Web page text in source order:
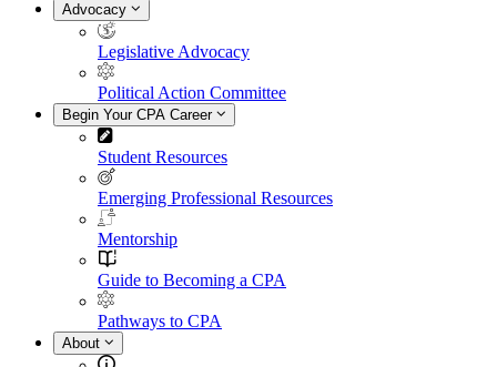
Advocacy
Legislative Advocacy
Political Action Committee
Begin Your CPA Career
Student Resources
Emerging Professional Resources
Mentorship
Guide to Becoming a CPA
Pathways to CPA
About